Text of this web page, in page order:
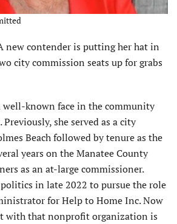
new contender is putting her hat in
city commission seats up for grabs
well-known face in the community
she served as a city
Beach followed by tenure as the
years on the Manatee County
as an at-large commissioner.
in late 2022 to pursue the role
for Help to Home Inc. Now
with that nonprofit organization is